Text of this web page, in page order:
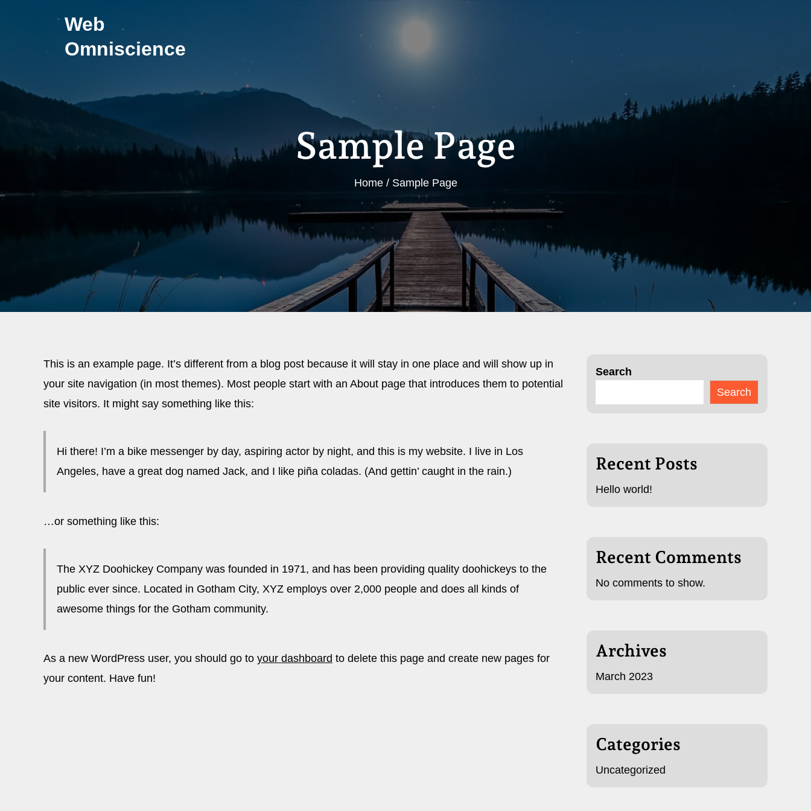
Web
Omniscience
Sample Page
Home Sample Page
This is an example page. It’s different from a blog post because it will stay in one place and will show up in
your site navigation (in most themes). Most people start with an About page that introduces them to potential
site visitors. It might say something like this:
Hi there! I’m a bike messenger by day, aspiring actor by night, and this is my website. I live in Los
Angeles, have a great dog named Jack, and I like piña coladas. (And gettin’ caught in the rain.)
…or something like this:
The XYZ Doohickey Company was founded in 1971, and has been providing quality doohickeys to the
public ever since. Located in Gotham City, XYZ employs over 2,000 people and does all kinds of
awesome things for the Gotham community.
As a new WordPress user, you should go to your dashboard to delete this page and create new pages for
your content. Have fun!
Search
Search
Recent Posts
Hello world!
Recent Comments
No comments to show.
Archives
March 2023
Categories
Uncategorized